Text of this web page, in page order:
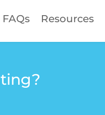
FAQs Resources